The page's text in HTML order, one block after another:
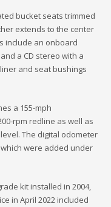
bucket seats trimmed
extends to the center
include an onboard
a CD stereo with a
and seat bushings
a 155-mph
rpm redline as well as
The digital odometer
were added under
kit installed in 2004,
in April 2022 included